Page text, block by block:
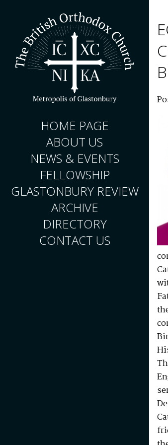
HOME PAGE
ABOUT US
NEWS & EVENTS
FELLOWSHIP
GLASTONBURY REVIEW
ARCHIVE
DIRECTORY
CONTACT US